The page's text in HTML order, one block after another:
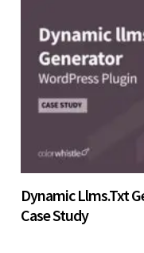
Let’s build now
Dynamic Llms.txt
Case Study